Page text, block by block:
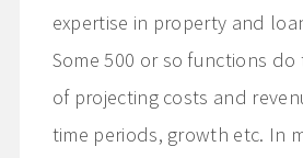
expertise in property and
Some 500 or so functions
of projecting costs and
time periods, growth etc. In